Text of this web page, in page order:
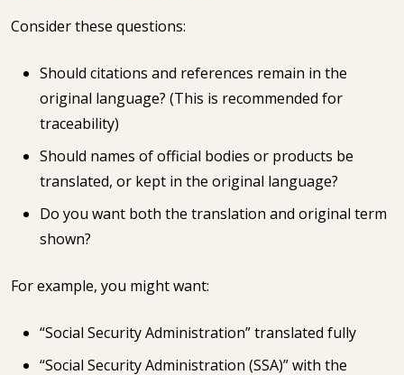
Consider these questions:
Should citations and references remain in the
original language? (This is recommended for
traceability)
Should names of official bodies or products be
translated, or kept in the original language?
Do you want both the translation and original term
shown?
For example, you might want:
“Social Security Administration” translated fully
“Social Security Administration (SSA)” with the